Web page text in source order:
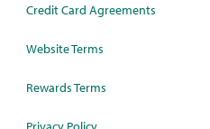
Credit Card Agreements
Website Terms
Rewards Terms